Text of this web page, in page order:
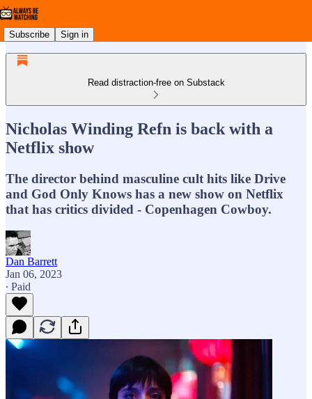
Subscribe Sign in
Read distraction-free on Substack
Nicholas Winding Refn is back with a
Netflix show
The director behind masculine cult hits like Drive
and God Only Knows has a new show on Netflix
that has critics divided - Copenhagen Cowboy.
Dan Barrett
Jan 06, 2023
∙ Paid